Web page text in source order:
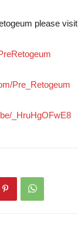
please visit
Pre_Retogeum
_HruHgOFwE8